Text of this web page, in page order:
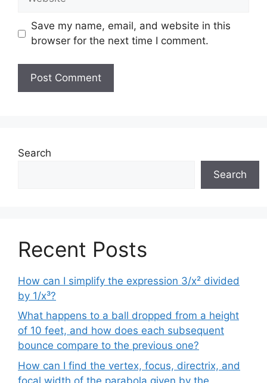
Save my name, email, and website in this
browser for the next time I comment.
Search
Search
Recent Posts
How can I simplify the expression 3/x² divided
by 1/x³?
What happens to a ball dropped from a height
of 10 feet, and how does each subsequent
bounce compare to the previous one?
How can I find the vertex, focus, directrix, and
focal width of the parabola given by the